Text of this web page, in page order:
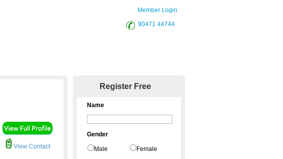
Member Login
90471 44744
View Contact
Register Free
Name
Gender
Male Female